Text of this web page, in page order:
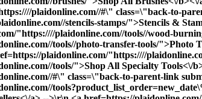
plaidonline.com//#\" class=\"back-to-
stencils-stamps/">Stencils &
"https:////plaidonline.com//tools//wood-
tools//photo-transfer-tools/
plaidonline.com/"https:////
tools/">Shop All Specialty Tools<\/
#\" class=\"back-to-parent-link